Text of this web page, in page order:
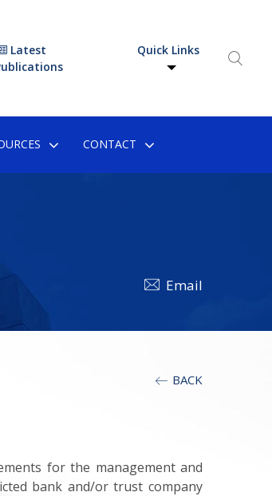
Latest
Quick Links
CONTACT
Email
BACK
for the management and
bank and/or trust company